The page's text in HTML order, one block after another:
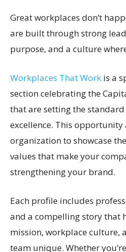
Great workplaces don’t
are built through strong
purpose, and a culture
Workplaces That Work is a
section celebrating the
that are setting the
excellence. This
organization to showcase
values that make your
strengthening your brand.
Each profile includes
and a compelling story that
mission, workplace culture,
team unique. Whether